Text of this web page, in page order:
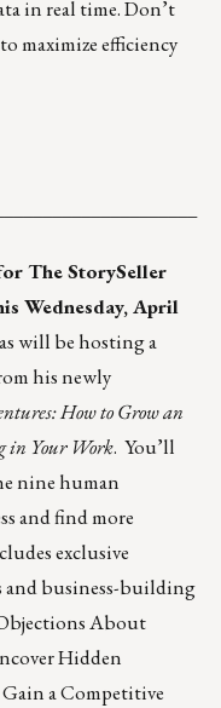
in real time. Don’t
maximize efficiency
The StorySeller
Wednesday, April
will be hosting a
his newly
How to Grow an
in Your Work. You’ll
nine human
and find more
exclusive
and business-building
About
Hidden
a Competitive